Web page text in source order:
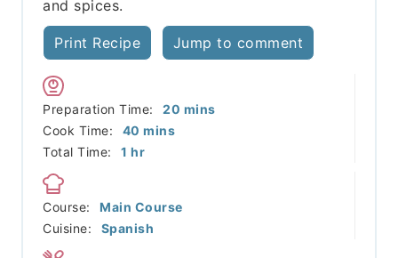
and spices.
Print Recipe Jump to comment
Preparation Time: 20 minutes
mins
Cook Time:
40 minutes
mins
Total Time:
1 hour
hr
Course:
Main Course
Cuisine:
Spanish